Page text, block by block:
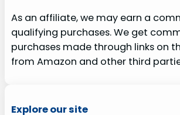
As an affiliate, we may earn a
qualifying purchases. We get
purchases made through links on
from Amazon and other third
Explore our site